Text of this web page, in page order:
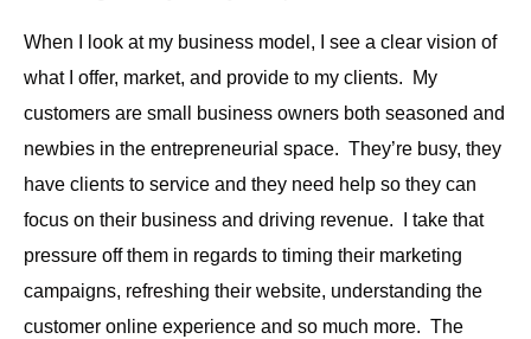
When I look at my business model, I see a clear vision of
what I offer, market, and provide to my clients. My
customers are small business owners both seasoned and
newbies in the entrepreneurial space. They’re busy, they
have clients to service and they need help so they can
focus on their business and driving revenue. I take that
pressure off them in regards to timing their marketing
campaigns, refreshing their website, understanding the
customer online experience and so much more. The